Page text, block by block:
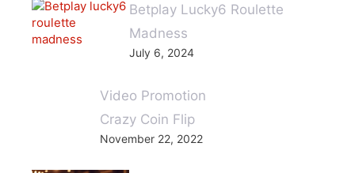
Betplay Lucky6 Roulette
Madness
July 6, 2024
Video Promotion
Crazy Coin Flip
November 22, 2022